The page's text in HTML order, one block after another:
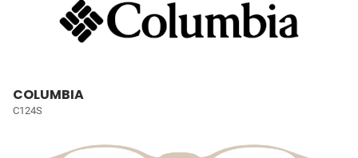
COLUMBIA
C124S